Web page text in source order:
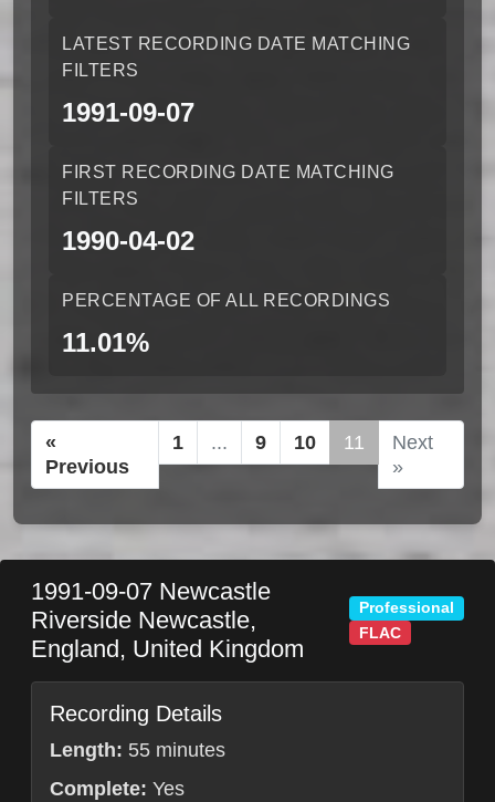
LATEST RECORDING DATE MATCHING
FILTERS
1991-09-07
FIRST RECORDING DATE MATCHING
FILTERS
1990-04-02
PERCENTAGE OF ALL RECORDINGS
11.01%
«
Previous
1 ... 9 10 11
Next
»
1991-09-07 Newcastle
Riverside Newcastle,
England, United Kingdom
Professional
FLAC
Recording Details
Length: 55 minutes
Complete: Yes